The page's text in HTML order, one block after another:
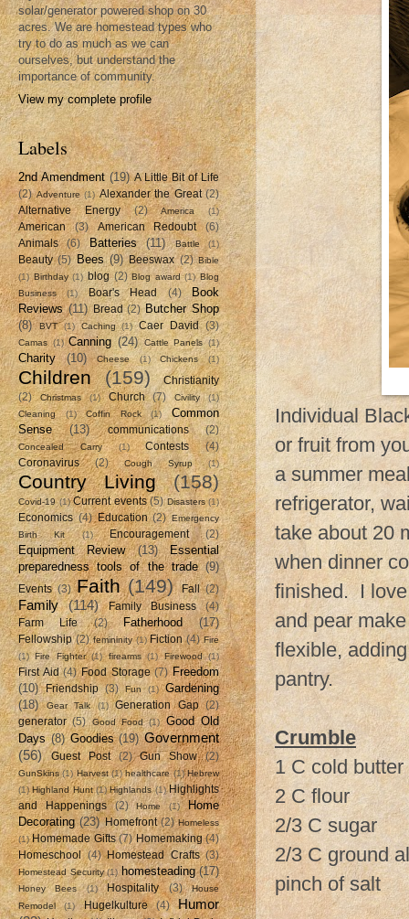
Individual
or fruit from
a summer
refrigerator,
take about 20
when dinner
finished. I
and pear
flexible,
pantry.
Crumble
1 C cold butter
2 C flour
2/3 C sugar
2/3 C ground
pinch of salt
solar/generator powered shop on 30
acres. We are homestead types who
try to do as much as we can
ourselves, but understand the
importance of community.
View my complete profile
Labels
2nd Amendment (19) A Little Bit of Life
(2) Adventure (1) Alexander the Great (2)
Alternative Energy
(2) America (1)
American (3) American Redoubt
(6)
Animals
(6) Batteries (11) Battle (1)
Beauty (5) Bees (9) Beeswax (2) Bible
(1) Birthday (1) blog (2) Blog award (1) Blog
Business
(1) Boar's Head (4)
Book
Reviews (11) Bread (2) Butcher Shop
(8)
BVT (1) Caching (1) Caer David (3)
Camas (1) Canning (24) Cattle Panels (1)
Charity (10) Cheese (1) Chickens (1)
Children (159)
Christianity
(2)
Christmas (1) Church (7) Civility
(1)
Cleaning
(1) Coffin Rock (1)
Common
Sense
(13) communications (2)
Concealed Carry (1) Contests
(4)
Coronavirus
(2) Cough Syrup (1)
Country Living (158)
Covid-19 (1) Current events (5) Disasters (1)
Economics (4) Education (2) Emergency
Birth Kit
(1) Encouragement (2)
Equipment Review (13)
Essential
preparedness tools of the trade (9)
Events (3) Faith (149) Fall (2)
Family (114) Family Business
(4)
Farm Life
(2) Fatherhood (17)
Fellowship (2) femininity (1) Fiction (4) Fire
(1) Fire Fighter (1) firearms (1) Firewood (1)
First Aid (4) Food Storage (7) Freedom
(10)
Friendship (3) Fun (1)
Gardening
(18)
Gear Talk (1) Generation Gap
(2)
generator (5) Good Food (1)
Good Old
Days (8) Goodies (19) Government
(56)
Guest Post (2) Gun Show (2)
GunSkins (1) Harvest (1) healthcare (1) Hebrew
(1) Highland Hunt (1) Highlands (1) Highlights
and Happenings
(2) Home (1)
Home
Decorating (23) Homefront (2) Homeless
(1) Homemade Gifts (7) Homemaking (4)
Homeschool (4) Homestead Crafts (3)
Homestead Security (1) homesteading (17)
Honey Bees (1) Hospitality (3)
House
Remodel
(1) Hugelkulture (4)
Humor